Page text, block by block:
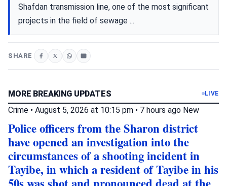
Shafdan transmission line, one of the most significant
projects in the field of sewage ...
SHARE
MORE BREAKING UPDATES LIVE
Crime • August 5, 2026 at 10:15 pm • 7 hours ago New
Police officers from the Sharon district
have opened an investigation into the
circumstances of a shooting incident in
Tayibe, in which a resident of Tayibe in his